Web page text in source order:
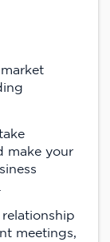
make your
meetings,